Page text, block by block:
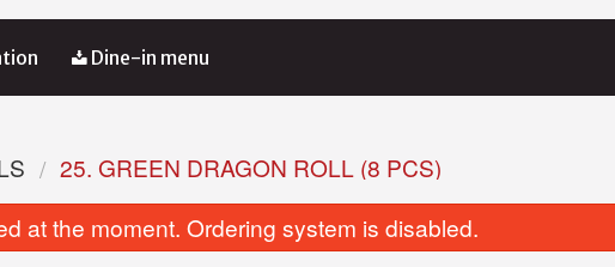
Dine-in menu
25. GREEN DRAGON ROLL (8 PCS)
at the moment. Ordering system is disabled.